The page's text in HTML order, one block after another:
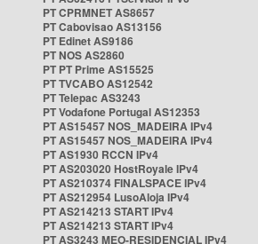
PT CPRMNET AS8657
PT Cabovisao AS13156
PT Edinet AS9186
PT NOS AS2860
PT PT Prime AS15525
PT TVCABO AS12542
PT Telepac AS3243
PT Vodafone Portugal AS12353
PT AS15457 NOS_MADEIRA IPv4
PT AS15457 NOS_MADEIRA IPv4
PT AS1930 RCCN IPv4
PT AS203020 HostRoyale IPv4
PT AS210374 FINALSPACE IPv4
PT AS212954 LusoAloja IPv4
PT AS214213 START IPv4
PT AS214213 START IPv4
PT AS3243 MEO-RESIDENCIAL IPv4